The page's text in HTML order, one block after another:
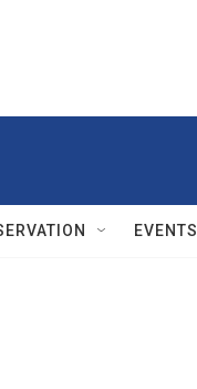
EVENTS